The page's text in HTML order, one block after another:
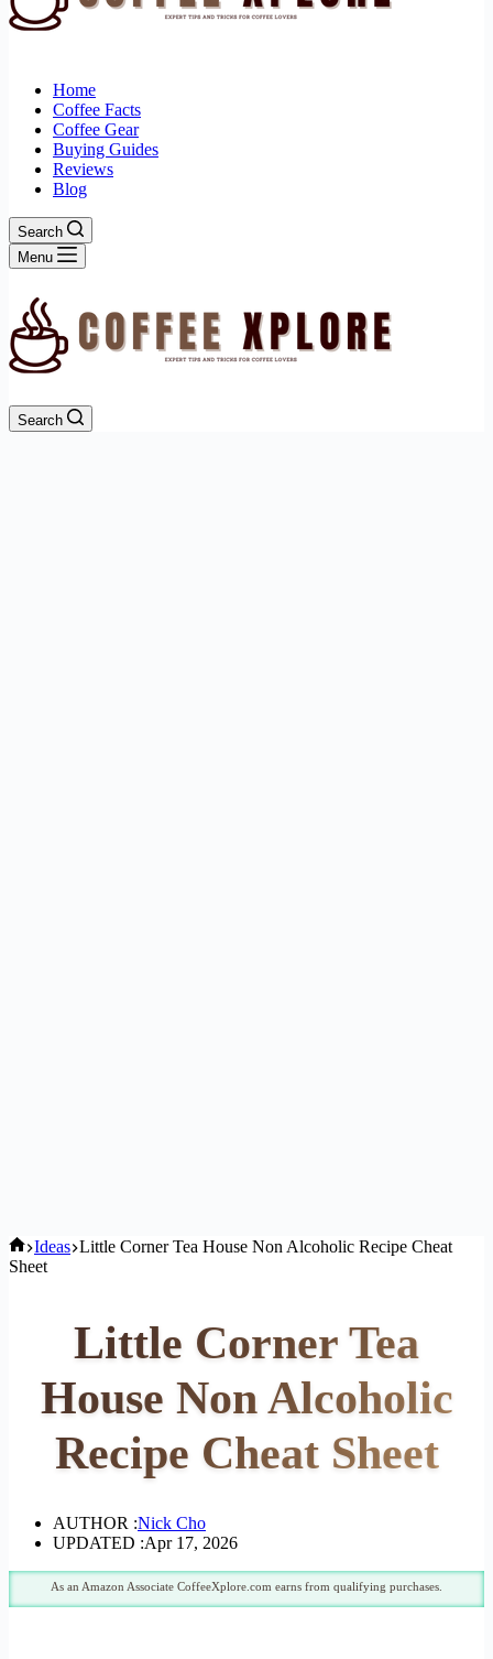
Home
Coffee Facts
Coffee Gear
Buying Guides
Reviews
Blog
Search
Menu
Search
Home
Ideas Little Corner Tea House Non Alcoholic Recipe Cheat
Sheet
Little Corner Tea
House Non Alcoholic
Recipe Cheat Sheet
AUTHOR :Nick Cho
UPDATED :Apr 17, 2026
As an Amazon Associate CoffeeXplore.com earns from qualifying purchases.